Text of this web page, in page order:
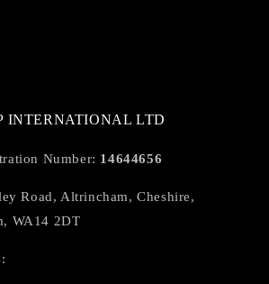
INTERNATIONAL LTD
Number: 14644656
Road, Altrincham, Cheshire,
WA14 2DT